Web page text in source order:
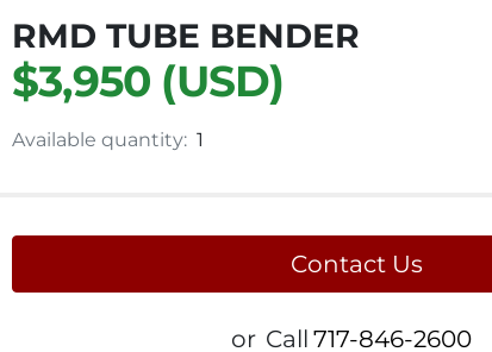
RMD TUBE BENDER
$3,950 (USD)
Available quantity: 1
Contact Us
or Call 717-846-2600